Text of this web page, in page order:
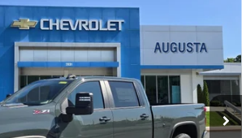
Silverado 2500 HD
Stock:324998
Ext. Int.
MALCOLM CUNNINGHAM
PRICE
Less